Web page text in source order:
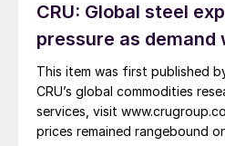
CRU: Global steel
pressure as demand
This item was first published
CRU’s global commodities
services, visit
prices remained rangebound